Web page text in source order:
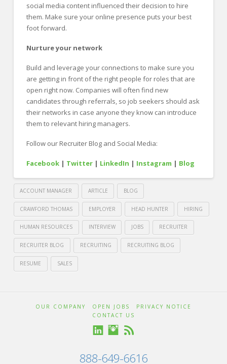
social media content influenced their decision to hire
them. Make sure your online presence puts your best
foot forward.
Nurture your network
Build and leverage your connections to make sure you
are getting in front of the right people for roles that are
open right now. Companies will often find new
candidates through referrals, so job seekers should ask
their networks in case anyone they know can introduce
them to relevant hiring managers.
Follow our Recruiter Blog and Social Media:
Facebook| Twitter| LinkedIn | Instagram | Blog
ACCOUNT MANAGER ARTICLE BLOG
CRAWFORD THOMAS EMPLOYER HEAD HUNTER HIRING
HUMAN RESOURCES INTERVIEW JOBS RECRUITER
RECRUITER BLOG RECRUITING RECRUITING BLOG
RESUME SALES
OUR COMPANY OPEN JOBS
PRIVACY NOTICE
CONTACT US
888-649-6616